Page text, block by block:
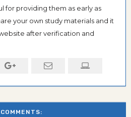
for providing them as early as
your own study materials and it
after verification and